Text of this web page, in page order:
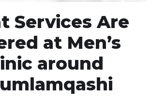
Services Are
at Men’s
around